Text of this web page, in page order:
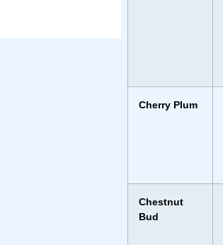
Cherry Plum
Chestnut
Bud